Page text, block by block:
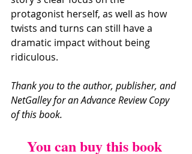
protagonist herself, as well as how
twists and turns can still have a
dramatic impact without being
ridiculous.
Thank you to the author, publisher, and
NetGalley for an Advance Review Copy
of this book.
You can buy this book